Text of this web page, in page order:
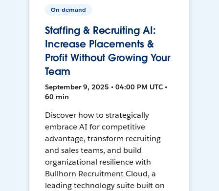
On-demand
Staffing & Recruiting AI:
Increase Placements &
Profit Without Growing Your
Team
September 9, 2025 • 04:00 PM UTC •
60 min
Discover how to strategically
embrace AI for competitive
advantage, transform recruiting
and sales teams, and build
organizational resilience with
Bullhorn Recruitment Cloud, a
leading technology suite built on